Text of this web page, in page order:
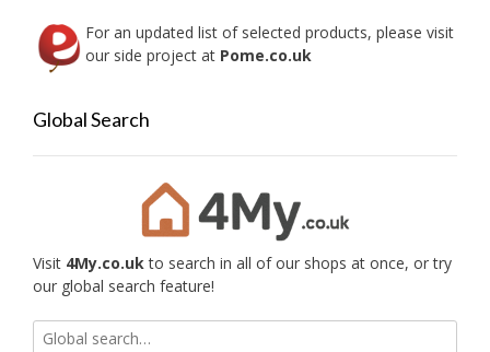
For an updated list of selected products, please visit
our side project at Pome.co.uk
Global Search
Visit 4My.co.uk to search in all of our shops at once, or try
our global search feature!
Search